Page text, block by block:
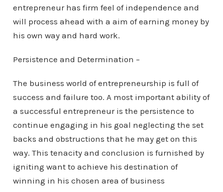
entrepreneur has firm feel of independence and
will process ahead with a aim of earning money by
his own way and hard work.
Persistence and Determination –
The business world of entrepreneurship is full of
success and failure too. A most important ability of
a successful entrepreneur is the persistence to
continue engaging in his goal neglecting the set
backs and obstructions that he may get on this
way. This tenacity and conclusion is furnished by
igniting want to achieve his destination of
winning in his chosen area of business